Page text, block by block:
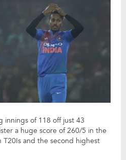
innings of 118 off just 43
a huge score of 260/5 in the
and the second highest